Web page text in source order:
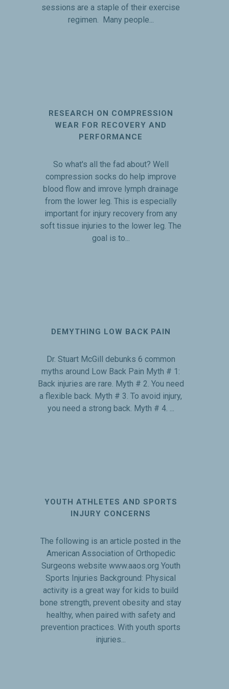
sessions are a staple of their exercise
regimen. Many people...
RESEARCH ON COMPRESSION
WEAR FOR RECOVERY AND
PERFORMANCE
So what's all the fad about? Well
compression socks do help improve
blood flow and imrove lymph drainage
from the lower leg. This is especially
important for injury recovery from any
soft tissue injuries to the lower leg. The
goal is to...
DEMYTHING LOW BACK PAIN
Dr. Stuart McGill debunks 6 common
myths around Low Back Pain Myth # 1:
Back injuries are rare. Myth # 2. You need
a flexible back. Myth # 3. To avoid injury,
you need a strong back. Myth # 4. ...
YOUTH ATHLETES AND SPORTS
INJURY CONCERNS
The following is an article posted in the
American Association of Orthopedic
Surgeons website www.aaos.org Youth
Sports Injuries Background: Physical
activity is a great way for kids to build
bone strength, prevent obesity and stay
healthy, when paired with safety and
prevention practices. With youth sports
injuries...